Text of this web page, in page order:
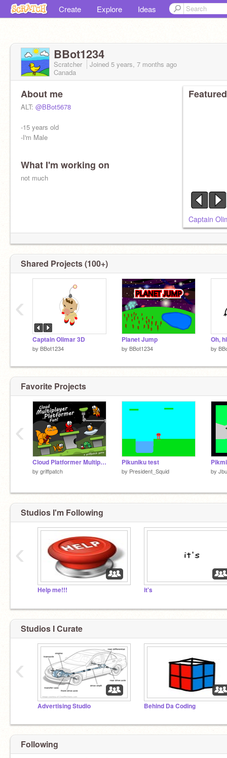
Create Explore Ideas
BBot1234
Scratcher Joined 5 years, 7 months ago
Canada
About me
ALT: @BBot5678
-15 years old
-I'm Male
What I'm working on
not much
Captain
Shared Projects (100+)
Captain Olimar 3D
by BBot1234
Planet Jump
by BBot1234
Oh,
by
‹
Favorite Projects
Cloud Platformer Multiplayer Fun v1.42
by griffpatch
Pikuniku test
by President_Squid by
‹
Studios I'm Following
Help me!!! it's
‹
Studios I Curate
Advertising Studio Behind Da Coding
‹
Following